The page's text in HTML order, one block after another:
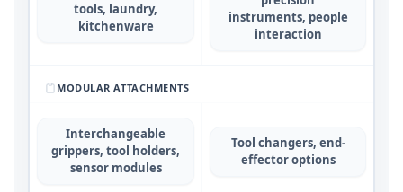
tools, laundry,
kitchenware
instruments, people
interaction
MODULAR ATTACHMENTS
Interchangeable
grippers, tool holders,
sensor modules
Tool changers, end-
effector options